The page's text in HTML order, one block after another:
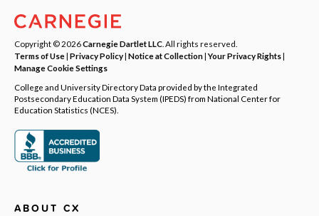
Copyright © 2026Carnegie Dartlet LLC . All rights reserved.
Terms of Use| Privacy Policy| Notice at Collection|Your Privacy Rights|
Manage Cookie Settings
College and University Directory Data provided by the Integrated
Postsecondary Education Data System (IPEDS) from National Center for
Education Statistics (NCES).
ABOUT CX